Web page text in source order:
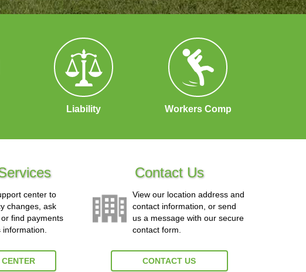
Liability Workers Comp
center to
changes, ask
find payments
Contact Us
View our location address and
contact information, or send
us a message with our secure
contact form.
CONTACT US